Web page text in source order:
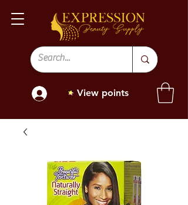
View points